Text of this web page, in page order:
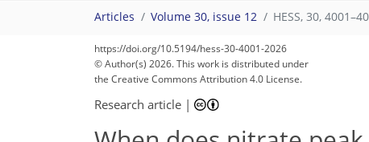
Articles Volume 30, issue 12 HESS, 30,
https://doi.org/10.5194/hess-30-4001-2026
© Author(s) 2026. This work is distributed under
the Creative Commons Attribution 4.0 License.
Research article |